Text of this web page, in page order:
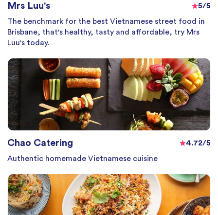
Mrs Luu's
5/5
The benchmark for the best Vietnamese street food in
Brisbane, that's healthy, tasty and affordable, try Mrs
Luu's today.
Chao Catering
4.72/5
Authentic homemade Vietnamese cuisine